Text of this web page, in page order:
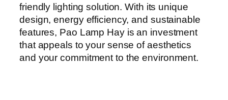
friendly lighting solution. With its unique
design, energy efficiency, and sustainable
features, Pao Lamp Hay is an investment
that appeals to your sense of aesthetics
and your commitment to the environment.